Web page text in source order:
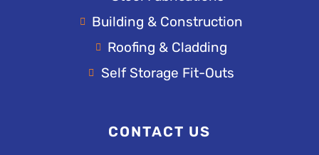
Building & Construction
Roofing & Cladding
Self Storage Fit-Outs
CONTACT US